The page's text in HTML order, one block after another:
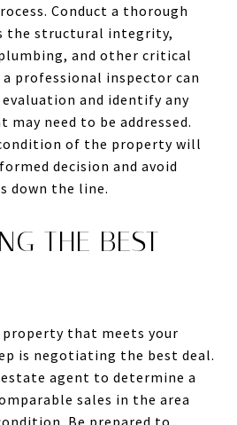
Conduct a thorough
the structural integrity,
and other critical
professional inspector can
evaluation and identify any
need to be addressed.
of the property will
decision and avoid
down the line.
THE BEST
property that meets your
is negotiating the best deal.
agent to determine a
sales in the area
Be prepared to